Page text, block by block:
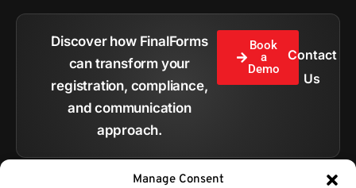
Manage Consent
Discover how FinalForms
can transform your
registration, compliance,
and communication
approach.
Book
a
Demo
Contact
Us